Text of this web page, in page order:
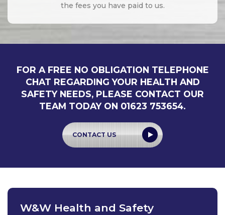
the fees you have paid to us.
FOR A FREE NO OBLIGATION TELEPHONE
CHAT REGARDING YOUR HEALTH AND
SAFETY NEEDS, PLEASE CONTACT OUR
TEAM TODAY ON 01623 753654.
CONTACT US
W&W Health and Safety